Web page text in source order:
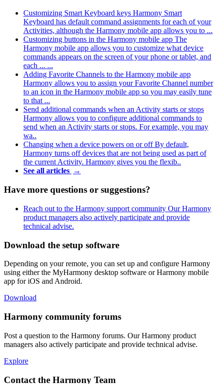
Customizing Smart Keyboard keys Harmony Smart
Keyboard has default command assignments for each of your
Activities, although the Harmony mobile app allows you to ...
Customizing buttons in the Harmony mobile app The
Harmony mobile app allows you to customize what device
commands appears on the screen of your phone or tablet, and
each ... ...
Adding Favorite Channels to the Harmony mobile app
Harmony allows you to assign your Favorite Channel number
to an icon in the Harmony mobile app so you may easily tune
to that ...
Send additional commands when an Activity starts or stops
Harmony allows you to configure additional commands to
send when an Activity starts or stops. For example, you may
wa..
Changing when a device powers on or off By default,
Harmony turns off devices that are not being used as part of
the current Activity. Harmony gives you the flexib..
See all articles →
Have more questions or suggestions?
Reach out to the Harmony support community Our Harmony
product managers also actively participate and provide
technical advise.
Download the setup software
Depending on your remote, you can set up and configure Harmony
using either the MyHarmony desktop software or Harmony mobile
app for iOS and Android.
Download
Harmony community forums
Post a question to the Harmony forums. Our Harmony product
managers also actively participate and provide technical advise.
Explore
Contact the Harmony Team